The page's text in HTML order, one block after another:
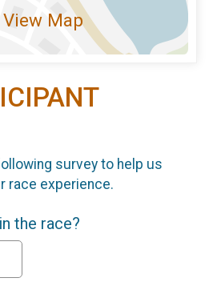
View Map
survey to help us
race experience.
the race?